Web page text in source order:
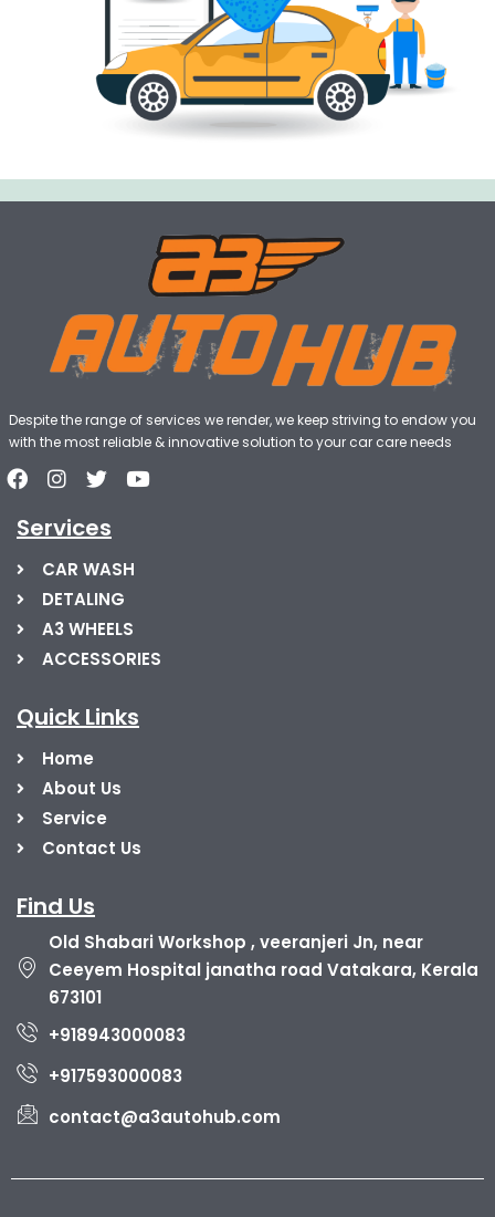
Despite the range of services we render, we keep striving to endow you
with the most reliable & innovative solution to your car care needs
Services
CAR WASH
DETALING
A3 WHEELS
ACCESSORIES
Quick Links
Home
About Us
Service
Contact Us
Find Us
Old Shabari Workshop , veeranjeri Jn, near
Ceeyem Hospital janatha road Vatakara, Kerala
673101
+918943000083
+917593000083
contact@a3autohub.com